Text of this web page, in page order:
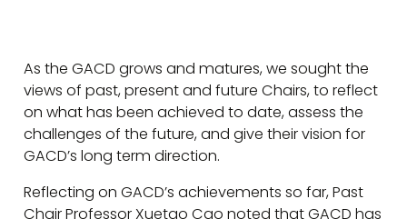
As the GACD grows and matures, we sought the
views of past, present and future Chairs, to reflect
on what has been achieved to date, assess the
challenges of the future, and give their vision for
GACD’s long term direction.
Reflecting on GACD’s achievements so far, Past
Chair Professor Xuetao Cao noted that GACD has